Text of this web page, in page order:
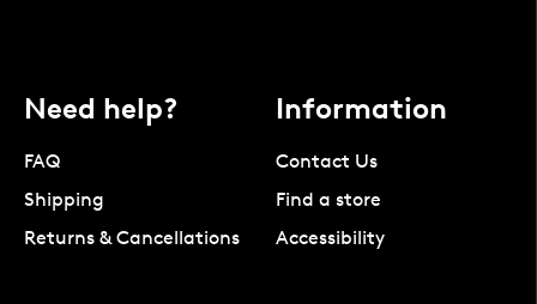
Need help?
FAQ
Shipping
Returns & Cancellations
Information
Contact Us
Find a store
Accessibility